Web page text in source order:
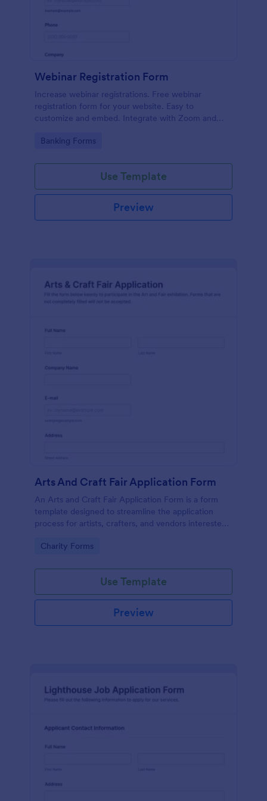
Webinar Registration Form
Increase webinar registrations. Free webinar
registration form for your website. Easy to
customize and embed. Integrate with Zoom and
Go to Category:
Banking Forms
Use Template
Preview
Arts And Craft Fair Application Form
An Arts and Craft Fair Application Form is a form
template designed to streamline the application
process for artists, crafters, and vendors interested
Go to Category:
Charity Forms
Use Template
Preview